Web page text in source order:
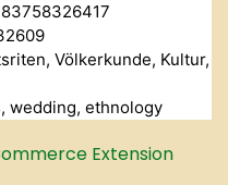
Völkerkunde, Kultur,
wedding, ethnology
Extension